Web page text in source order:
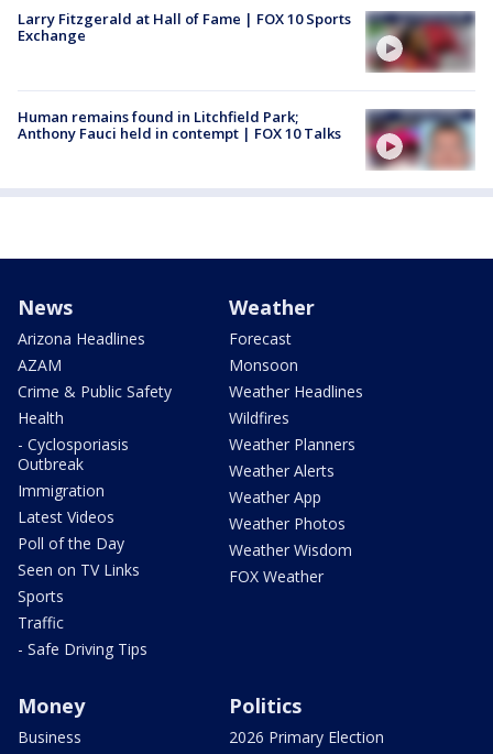
Larry Fitzgerald at Hall of Fame | FOX 10 Sports
Exchange
Human remains found in Litchfield Park;
Anthony Fauci held in contempt | FOX 10 Talks
News
Arizona Headlines
AZAM
Crime & Public Safety
Health
- Cyclosporiasis
Outbreak
Immigration
Latest Videos
Poll of the Day
Seen on TV Links
Sports
Traffic
- Safe Driving Tips
Weather
Forecast
Monsoon
Weather Headlines
Wildfires
Weather Planners
Weather Alerts
Weather App
Weather Photos
Weather Wisdom
FOX Weather
Money
Business
Politics
2026 Primary Election